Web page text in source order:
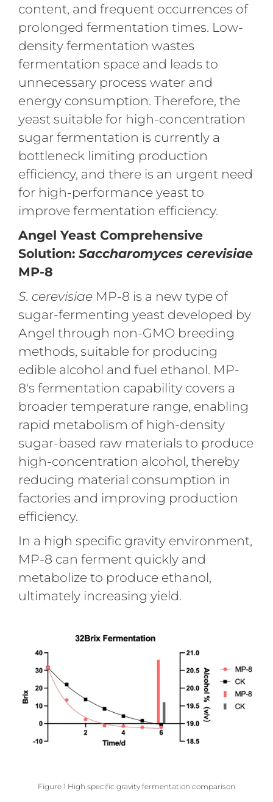
content, and frequent occurrences of
prolonged fermentation times. Low-
density fermentation wastes
fermentation space and leads to
unnecessary process water and
energy consumption. Therefore, the
yeast suitable for high-concentration
sugar fermentation is currently a
bottleneck limiting production
efficiency, and there is an urgent need
for high-performance yeast to
improve fermentation efficiency.
Angel Yeast Comprehensive
Solution: Saccharomyces cerevisiae
MP-8
S. cerevisiaeMP-8 is a new type of
sugar-fermenting yeast developed by
Angel through non-GMO breeding
methods, suitable for producing
edible alcohol and fuel ethanol. MP-
8's fermentation capability covers a
broader temperature range, enabling
rapid metabolism of high-density
sugar-based raw materials to produce
high-concentration alcohol, thereby
reducing material consumption in
factories and improving production
efficiency.
In a high specific gravity environment,
MP-8 can ferment quickly and
metabolize to produce ethanol,
ultimately increasing yield.
Figure 1 High specific gravity fermentation comparison